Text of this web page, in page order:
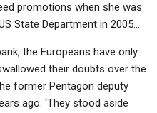
promotions when she was
State Department in 2005…
the Europeans have only
their doubts over the
former Pentagon deputy
ago. ‘They stood aside